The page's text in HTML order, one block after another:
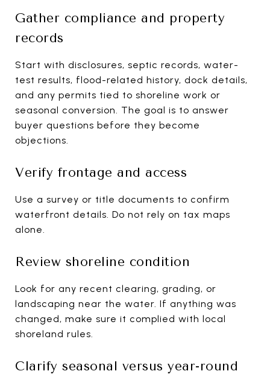
Gather compliance and property
records
Start with disclosures, septic records, water-
test results, flood-related history, dock details,
and any permits tied to shoreline work or
seasonal conversion. The goal is to answer
buyer questions before they become
objections.
Verify frontage and access
Use a survey or title documents to confirm
waterfront details. Do not rely on tax maps
alone.
Review shoreline condition
Look for any recent clearing, grading, or
landscaping near the water. If anything was
changed, make sure it complied with local
shoreland rules.
Clarify seasonal versus year-round